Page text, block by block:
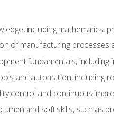
including mathematics,
of manufacturing processes
fundamentals,
and automation, including
control and continuous
and soft skills, such as